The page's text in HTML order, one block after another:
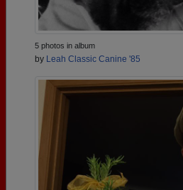
5 photos in album
by Leah Classic Canine '85